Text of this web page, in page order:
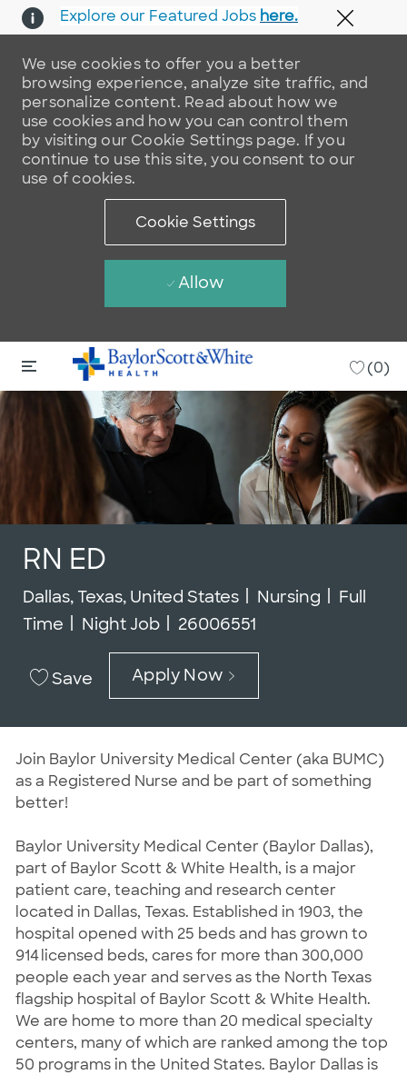
Skip to main content
Explore our Featured Jobs here.
Close
We use cookies to offer you a better
browsing experience, analyze site traffic, and
personalize content. Read about how we
use cookies and how you can control them
by visiting our Cookie Settings page. If you
continue to use this site, you consent to our
use of cookies.
Cookie Settings
Allow
Skip to main content
(0)
RN ED
Location
Dallas, Texas, United States Category
Nursing Job
Full
Time
Night Job Job Id
26006551
Save Apply Now
Join Baylor University Medical Center (aka BUMC)
as a Registered Nurse and be part of something
better!
Baylor University Medical Center (Baylor Dallas),
part of Baylor Scott & White Health, is a major
patient care, teaching and research center
located in Dallas, Texas. Established in 1903, the
hospital opened with 25 beds and has grown to
914 licensed beds, cares for more than 300,000
people each year and serves as the North Texas
flagship hospital of Baylor Scott & White Health.
We are home to more than 20 medical specialty
centers, many of which are ranked among the top
50 programs in the United States. Baylor Dallas is